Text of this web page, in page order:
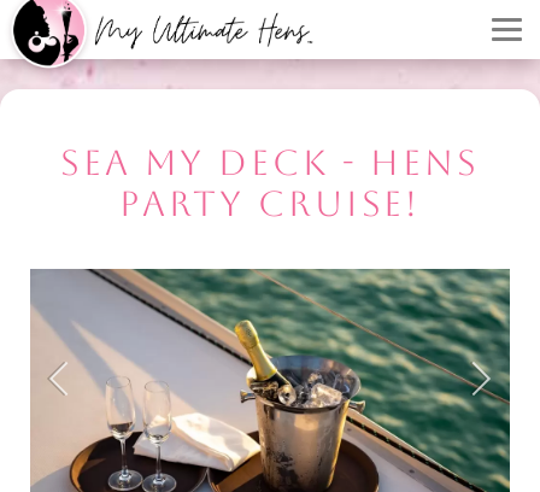
SEA MY DECK - HENS
PARTY CRUISE!